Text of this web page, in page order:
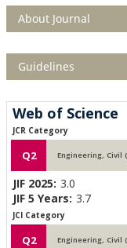
About Journal
Guidelines
Web of Science
JCR Category
Q2
JIF 2025: 3.0
JIF 5 Years: 3.7
JCI Category
Q2